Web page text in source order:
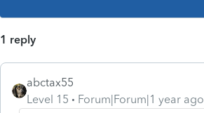
1 reply
abctax55
Level 15
Forum|Forum|1 year ago